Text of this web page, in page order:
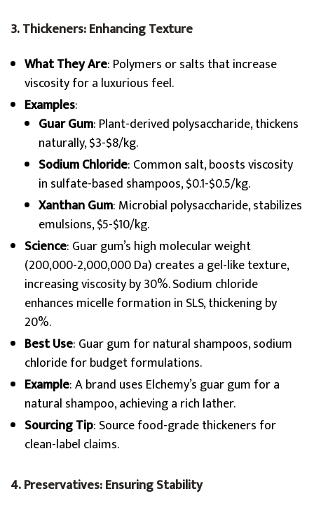
3. Thickeners: Enhancing Texture
What They Are: Polymers or salts that increase
viscosity for a luxurious feel.
Examples:
Guar Gum: Plant-derived polysaccharide, thickens
naturally, $3-$8/kg.
Sodium Chloride: Common salt, boosts viscosity
in sulfate-based shampoos, $0.1-$0.5/kg.
Xanthan Gum: Microbial polysaccharide, stabilizes
emulsions, $5-$10/kg.
Science: Guar gum’s high molecular weight
(200,000-2,000,000 Da) creates a gel-like texture,
increasing viscosity by 30%. Sodium chloride
enhances micelle formation in SLS, thickening by
20%.
Best Use: Guar gum for natural shampoos, sodium
chloride for budget formulations.
Example: A brand uses Elchemy’s guar gum for a
natural shampoo, achieving a rich lather.
Sourcing Tip: Source food-grade thickeners for
clean-label claims.
4. Preservatives: Ensuring Stability